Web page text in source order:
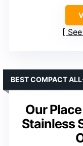
Our
Stainless
BEST COMPACT